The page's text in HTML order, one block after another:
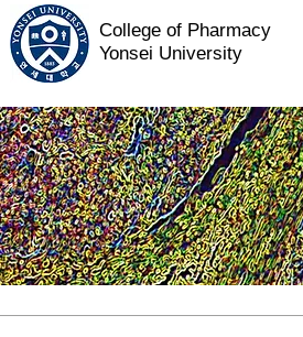
College of Pharmacy
Yonsei University